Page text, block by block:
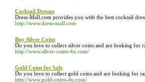
Cocktail Dresses
Dress-Mall.com provides you with the best cocktail
http://www.dress-mall.com
Buy Silver Coins
Do you love to collect silver coins and are looking for
http://www.silver-coins-4u.com/
Gold Coins for Sale
Do you love to collect gold coins and are looking for
http://www.gold-coins-4u.com/